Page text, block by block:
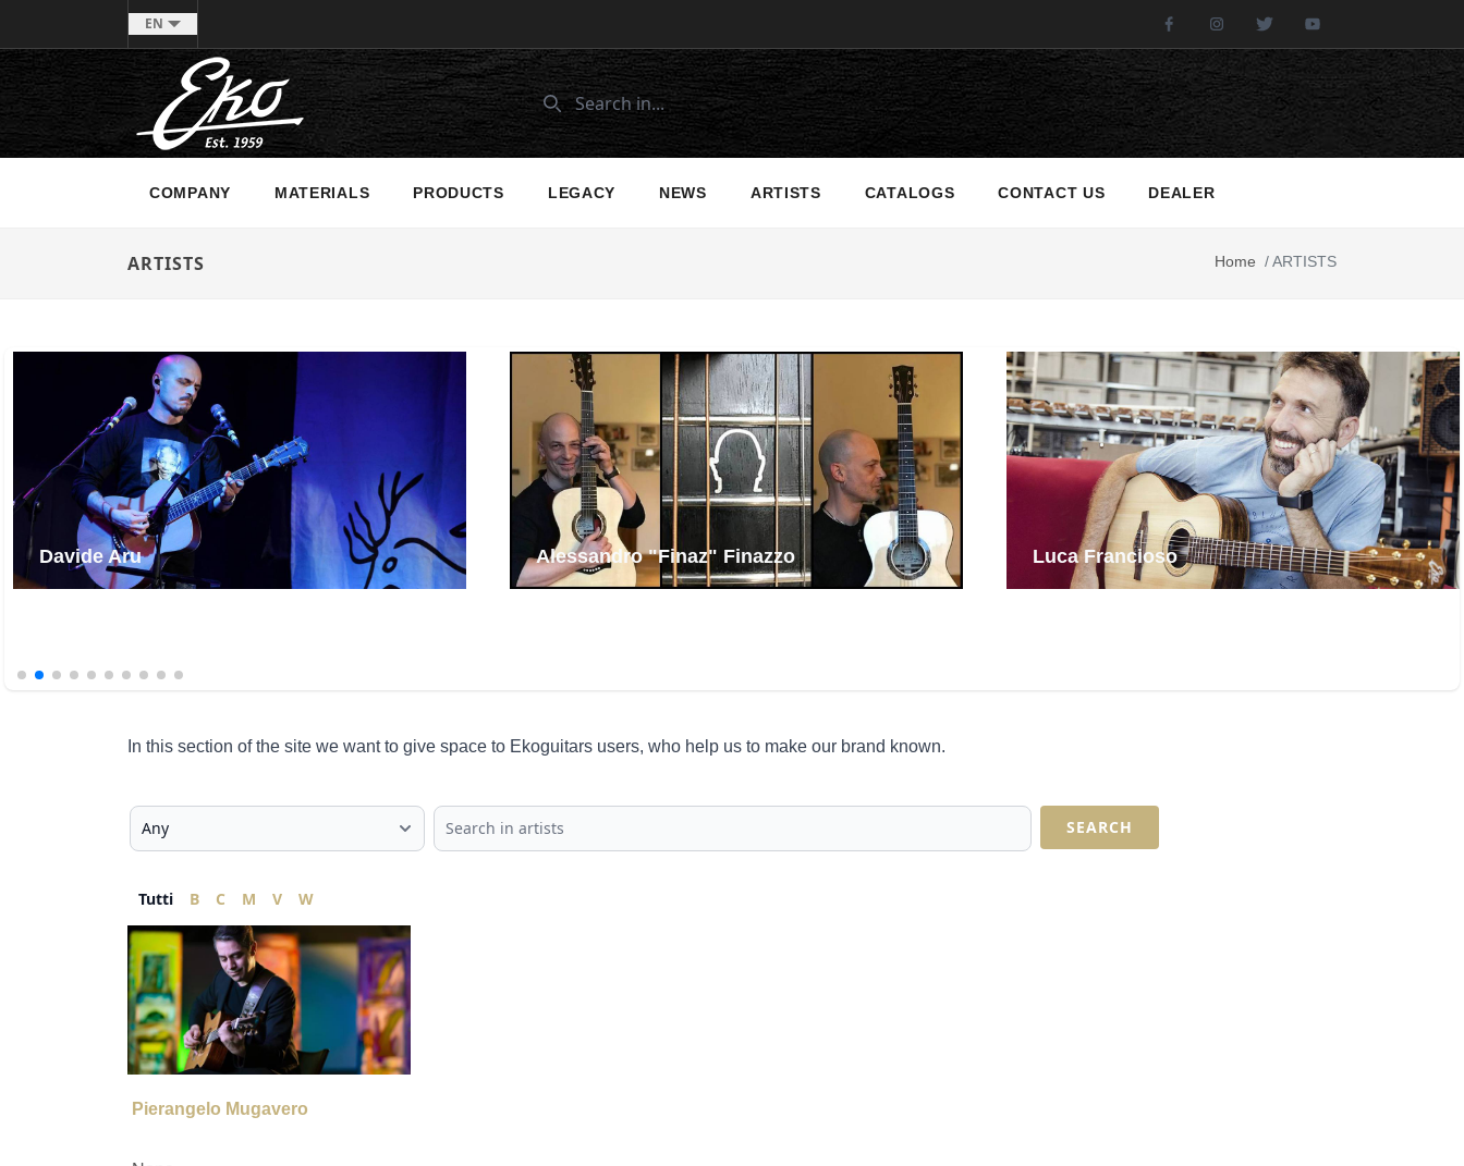
EN FacebookInstagramTwitter
COMPANY MATERIALS PRODUCTS LEGACY NEWS ARTISTS CATALOGS CONTACT US DEALER
ARTISTS Home /ARTISTS
Alessandro "Finaz" Finazzo Luca Francioso
In this section of the site we want to give space to Ekoguitars users, who help us to make our brand known.
SEARCH
Tutti B C M V W
Pierangelo Mugavero